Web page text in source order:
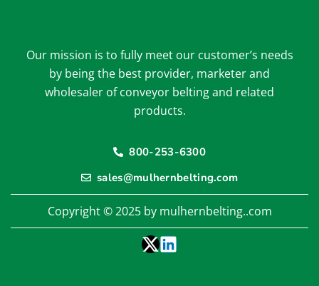
Our mission is to fully meet our customer’s needs
by being the best provider, marketer and
wholesaler of conveyor belting and related
products.
800-253-6300
sales@mulhernbelting.com
Copyright © 2025 by mulhernbelting..com